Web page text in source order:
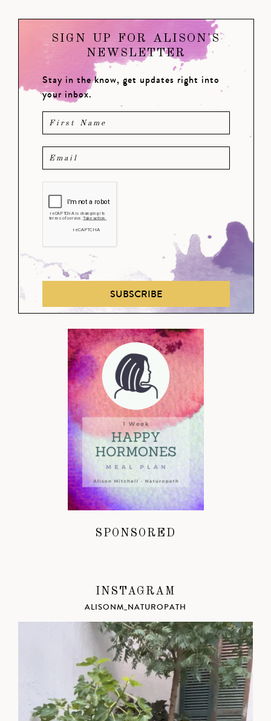
SIGN UP FOR ALISON'S
NEWSLETTER
Stay in the know, get updates right into
your inbox.
SUBSCRIBE
SPONSORED
INSTAGRAM
ALISONM_NATUROPATH